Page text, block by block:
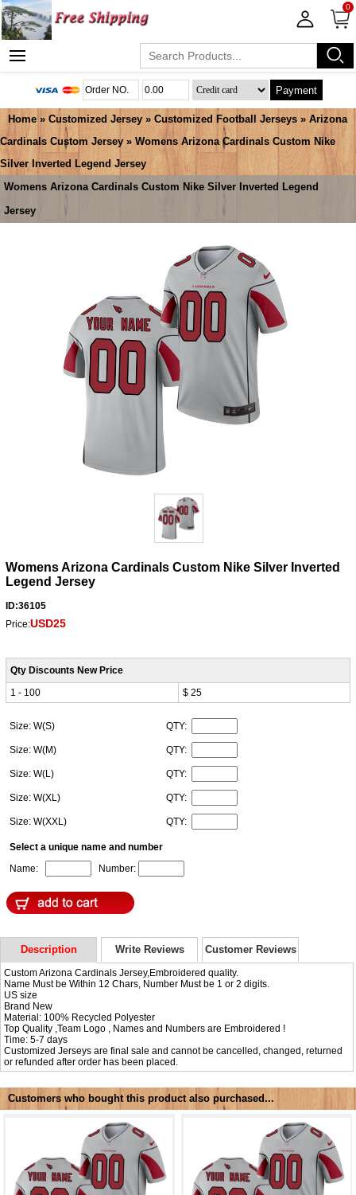
0
Payment
Home » Customized Jersey » Customized Football Jerseys » Arizona
Cardinals Custom Jersey » Womens Arizona Cardinals Custom Nike
Silver Inverted Legend Jersey
Womens Arizona Cardinals Custom Nike Silver Inverted Legend
Jersey
Womens Arizona Cardinals Custom Nike Silver Inverted
Legend Jersey
ID:36105
Price:USD25
Qty Discounts New Price
1 - 100
$ 25
Size: W(S) QTY:
Size: W(M) QTY:
Size: W(L) QTY:
Size: W(XL) QTY:
Size: W(XXL) QTY:
Select a unique name and number
Name:
Number:
Description Write Reviews Customer Reviews
Custom Arizona Cardinals Jersey,Embroidered quality.
Name Must be Within 12 Chars, Number Must be 1 or 2 digits.
US size
Brand New
Material: 100% Recycled Polyester
Top Quality ,Team Logo , Names and Numbers are Embroidered !
Time: 5-7 days
Customized Jerseys are final sale and cannot be cancelled, changed, returned
or refunded after order has been placed.
Customers who bought this product also purchased...